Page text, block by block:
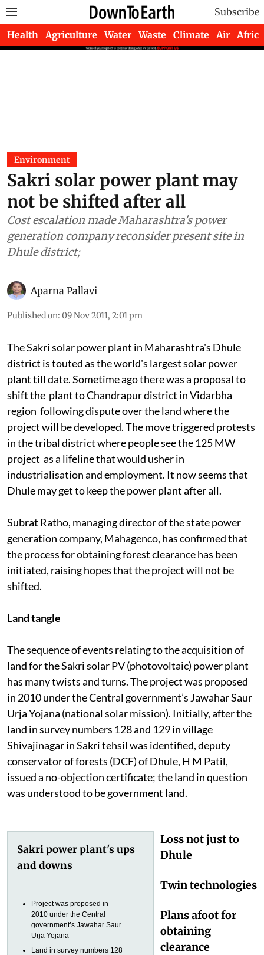
Subscribe
Health Agriculture Water Waste Climate Air Africa
Environment
Sakri solar power plant may
not be shifted after all
Cost escalation made Maharashtra's power
generation company reconsider present site in
Dhule district;
Aparna Pallavi
Published on: 09 Nov 2011, 2:01 pm
The Sakri solar power plant in Maharashtra's Dhule
district is touted as the world's largest solar power
plant till date. Sometime ago there was a proposal to
shift the plant to Chandrapur district in Vidarbha
region following dispute over the land where the
project will be developed. The move triggered protests
in the tribal district where people see the 125 MW
project as a lifeline that would usher in
industrialisation and employment. It now seems that
Dhule may get to keep the power plant after all.
Subrat Ratho, managing director of the state power
generation company, Mahagenco, has confirmed that
the process for obtaining forest clearance has been
initiated, raising hopes that the project will not be
shifted.
Land tangle
The sequence of events relating to the acquisition of
land for the Sakri solar PV (photovoltaic) power plant
has many twists and turns. The project was proposed
in 2010 under the Central government’s Jawahar Saur
Urja Yojana (national solar mission). Initially, after the
land in survey numbers 128 and 129 in village
Shivajinagar in Sakri tehsil was identified, deputy
conservator of forests (DCF) of Dhule, H M Patil,
issued a no-objection certificate; the land in question
was understood to be government land.
Sakri power plant's ups
and downs
Project was proposed in
2010 under the Central
government’s Jawahar Saur
Urja Yojana
Land in survey numbers 128
Loss not just to
Dhule
Twin technologies
Plans afoot for
obtaining
clearance